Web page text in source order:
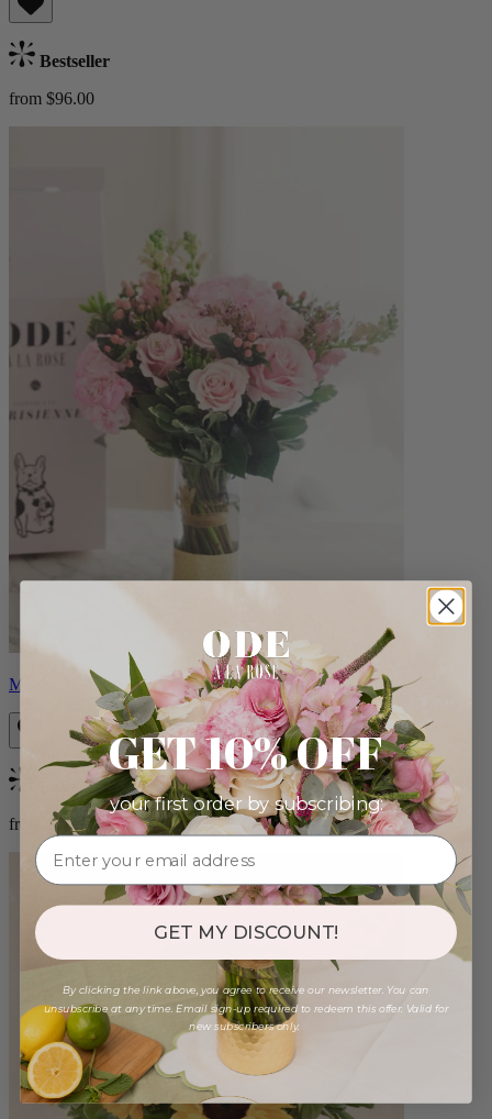
Bestseller
from $96.00
Monet
Bestseller
from $88.00
GET 10% OFF
your first order by subscribing:
GET MY DISCOUNT!
By clicking the link above, you agree to receive our newsletter. You can
unsubscribe at any time. Email sign-up required to redeem this offer. Valid for
new subscribers only.